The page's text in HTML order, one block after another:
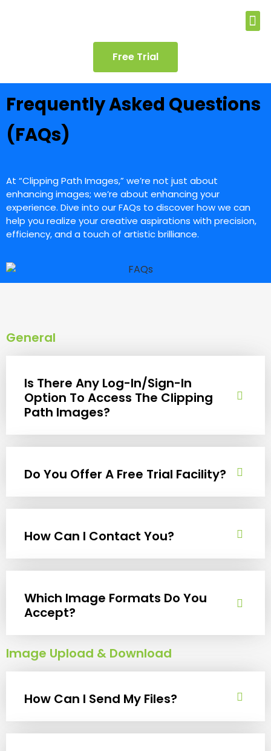
Free Trial
Frequently Asked Questions
(FAQs)
At “Clipping Path Images,” we’re not just about
enhancing images; we’re about enhancing your
experience. Dive into our FAQs to discover how we can
help you realize your creative aspirations with precision,
efficiency, and a touch of artistic brilliance.
General
Is There Any Log-In/Sign-In
Option To Access The Clipping
Path Images?
Do You Offer A Free Trial Facility?
How Can I Contact You?
Which Image Formats Do You
Accept?
Image Upload & Download
How Can I Send My Files?